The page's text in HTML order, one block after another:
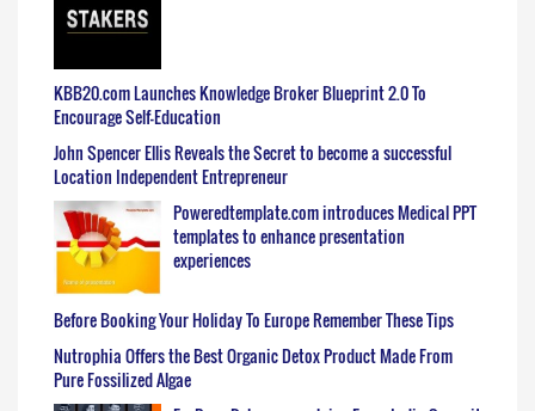
KBB20.com Launches Knowledge Broker Blueprint 2.0 To
Encourage Self-Education
John Spencer Ellis Reveals the Secret to become a successful
Location Independent Entrepreneur
Poweredtemplate.com introduces Medical PPT
templates to enhance presentation
experiences
Before Booking Your Holiday To Europe Remember These Tips
Nutrophia Offers the Best Organic Detox Product Made From
Pure Fossilized Algae